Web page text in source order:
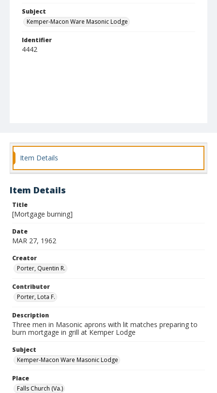
Subject
Kemper-Macon Ware Masonic Lodge
Identifier
4442
Item Details
Item Details
Title
[Mortgage burning]
Date
MAR 27, 1962
Creator
Porter, Quentin R.
Contributor
Porter, Lota F.
Description
Three men in Masonic aprons with lit matches preparing to
burn mortgage in grill at Kemper Lodge
Subject
Kemper-Macon Ware Masonic Lodge
Place
Falls Church (Va.)